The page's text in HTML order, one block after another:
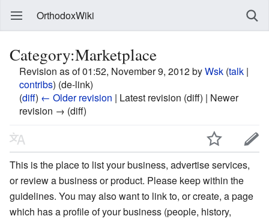
OrthodoxWiki
Category:Marketplace
Revision as of 01:52, November 9, 2012 byWsk (talk |
contribs) (de-link)
(diff) ← Older revision | Latest revision (diff) | Newer
revision → (diff)
This is the place to list your business, advertise services,
or review a business or product. Please keep within the
guidelines. You may also want to link to, or create, a page
which has a profile of your business (people, history,